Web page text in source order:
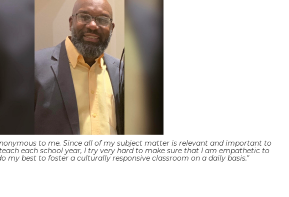
to me. Since all of my subject matter is relevant and important to
each school year, I try very hard to make sure that I am empathetic to
my best to foster a culturally responsive classroom on a daily basis."